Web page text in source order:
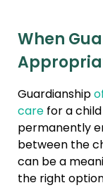
When
Guardianship
carefor a
permanently
between the
can be a
the right